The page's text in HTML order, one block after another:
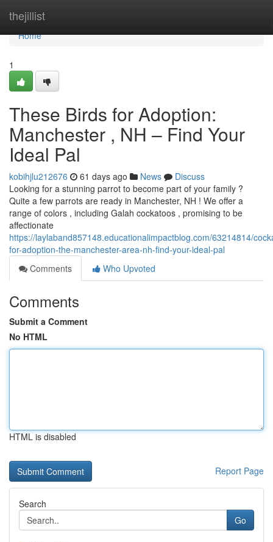
thejillist
Home
Home
1
These Birds for Adoption:
Manchester , NH – Find Your
Ideal Pal
kobihjlu212676 61 days ago News
Discuss
Looking for a stunning parrot to become part of your family ?
Quite a few parrots are ready in Manchester, NH ! We offer a
range of colors , including Galah cockatoos , promising to be
affectionate
https://laylaband857148.educationalimpactblog.com/63214814/
for-adoption-the-manchester-area-nh-find-your-ideal-pal
Comments
Who Upvoted
Comments
Submit a Comment
No HTML
HTML is disabled
Report Page
Search
Go